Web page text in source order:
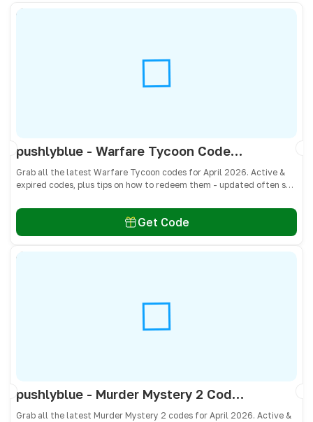
pushlyblue - Warfare Tycoon Codes April 2026 - All Active & Expired Codes
Grab all the latest Warfare Tycoon codes for April 2026. Active &
expired codes, plus tips on how to redeem them - updated often so
Get Code
pushlyblue - Murder Mystery 2 Codes April 2026 - All Active & Expired Codes
Grab all the latest Murder Mystery 2 codes for April 2026. Active &